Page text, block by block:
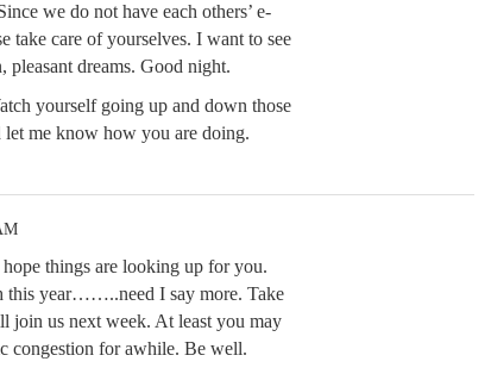
we do not have each others’ e-
take care of yourselves. I want to see
dreams. Good night.
yourself going up and down those
let me know how you are doing.
things are looking up for you.
this year……..need I say more. Take
join us next week. At least you may
congestion for awhile. Be well.